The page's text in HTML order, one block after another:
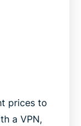
prices to
a VPN,